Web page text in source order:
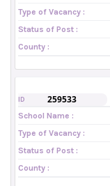
Type of Vacancy :
Status of Post :
County :
ID 259533
School Name :
Type of Vacancy :
Status of Post :
County :